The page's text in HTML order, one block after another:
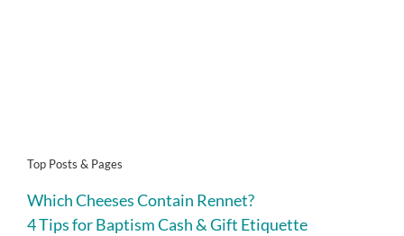
Top Posts & Pages
Which Cheeses Contain Rennet?
4 Tips for Baptism Cash & Gift Etiquette